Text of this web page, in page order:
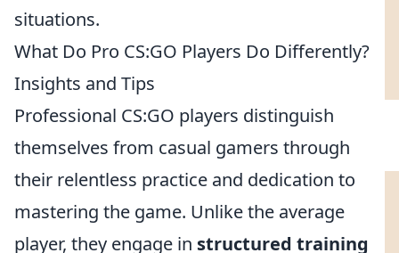
situations.
What Do Pro CS:GO Players Do Differently?
Insights and Tips
Professional CS:GO players distinguish
themselves from casual gamers through
their relentless practice and dedication to
mastering the game. Unlike the average
player, they engage in structured training